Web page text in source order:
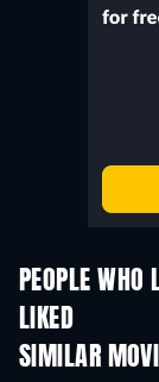
PEOPLE WHO
LIKED
SIMILAR